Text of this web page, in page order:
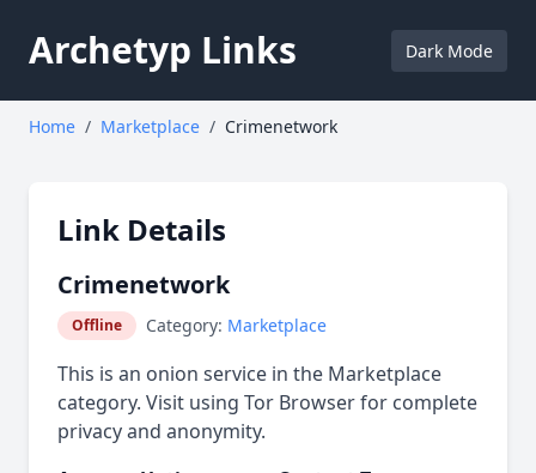
Archetyp Links Dark Mode
Home / Marketplace / Crimenetwork
Link Details
Crimenetwork
Offline Category: Marketplace
This is an onion service in the Marketplace
category. Visit using Tor Browser for complete
privacy and anonymity.